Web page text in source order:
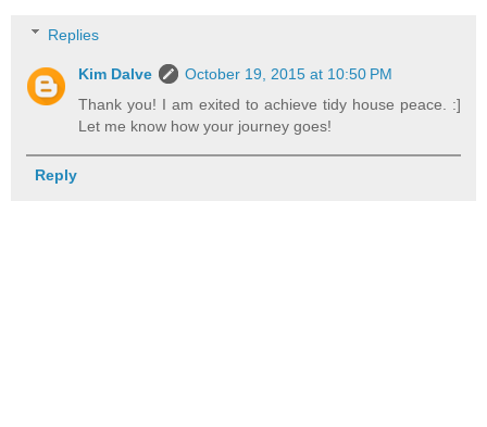
Replies
Kim Dalve
October 19, 2015 at 10:50 PM
Thank you! I am exited to achieve tidy house peace. :]
Let me know how your journey goes!
Reply